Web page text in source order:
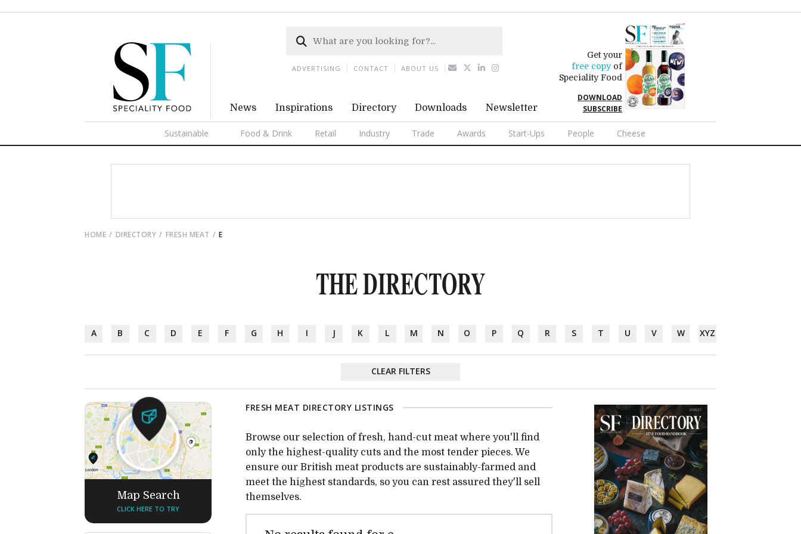
News Inspirations Directory Downloads Newsletter
Get your
free copyof
Speciality Food
DOWNLOAD
SUBSCRIBE
Sustainable Food & Drink Retail Industry Trade Awards Start-Ups People Cheese
ADVERTISING CONTACT ABOUT US
HOME DIRECTORY FRESH MEAT E
THE DIRECTORY
A B C D E F G H I J K L M N O P Q R S T U V W XYZ
CLEAR FILTERS
Map Search
CLICK HERE TO TRY
FRESH MEAT DIRECTORY LISTINGS
Browse our selection of fresh, hand-cut meat where you'll find
only the highest-quality cuts and the most tender pieces. We
ensure our British meat products are sustainably-farmed and
meet the highest standards, so you can rest assured they'll sell
themselves.